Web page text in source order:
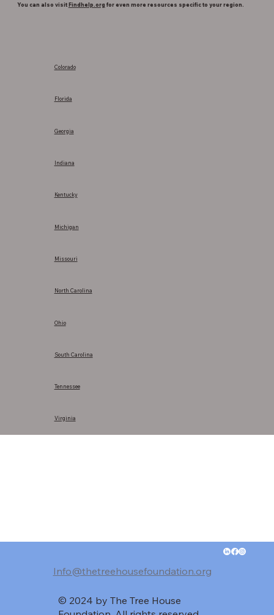
You can also visitFindhelp.org for even more resources specific to your region.
Colorado
Florida
Georgia
Indiana
Kentucky
Michigan
Missouri
North Carolina
Ohio
South Carolina
Tennessee
Virginia
© 2024 by The Tree House
Info@thetreehousefoundation.org